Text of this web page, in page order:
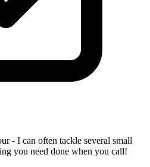
- I can often tackle several small
you need done when you call!